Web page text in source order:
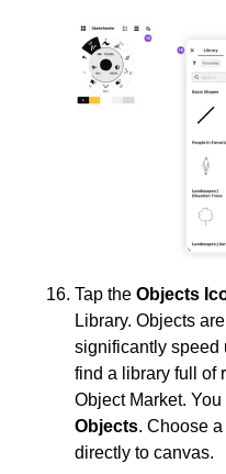
Tap the Objects
Library. Objects
significantly speed
find a library full of
Object Market.
Objects. Choose
directly to canvas.